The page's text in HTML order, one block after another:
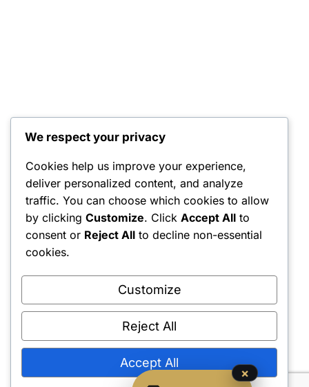
We respect your privacy
Cookies help us improve your experience,
deliver personalized content, and analyze
traffic. You can choose which cookies to allow
by clicking Customize. Click Accept All to
consent or Reject All to decline non-essential
cookies.
Customize
Reject All
Accept All
×